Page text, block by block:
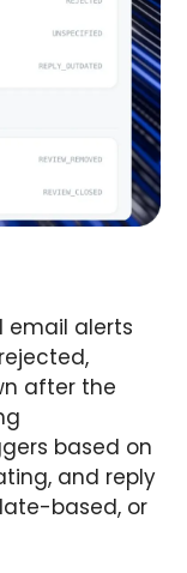
email alerts
after the
based on
and reply
based, or